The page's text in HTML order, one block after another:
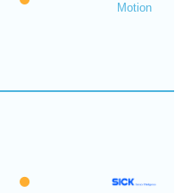
Motion